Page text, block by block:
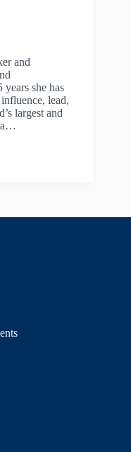
and
she has
lead,
largest and